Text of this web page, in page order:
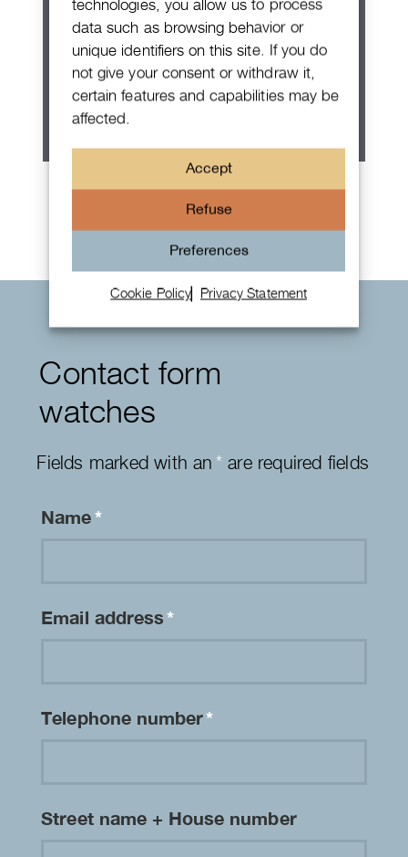
technologies, you allow us to process
data such as browsing behavior or
unique identifiers on this site. If you do
not give your consent or withdraw it,
certain features and capabilities may be
affected.
Accept
Refuse
Preferences
Cookie Policy Privacy Statement
Rolex Oyster Perpetual 36
Contact form
watches
Fields marked with an*are required fields
Name*
Email address*
Telephone number*
Street name + House number